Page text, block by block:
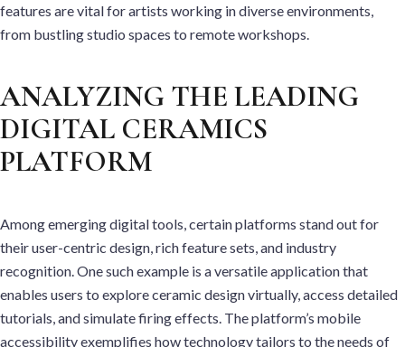
features are vital for artists working in diverse environments,
from bustling studio spaces to remote workshops.
ANALYZING THE LEADING
DIGITAL CERAMICS
PLATFORM
Among emerging digital tools, certain platforms stand out for
their user-centric design, rich feature sets, and industry
recognition. One such example is a versatile application that
enables users to explore ceramic design virtually, access detailed
tutorials, and simulate firing effects. The platform’s mobile
accessibility exemplifies how technology tailors to the needs of